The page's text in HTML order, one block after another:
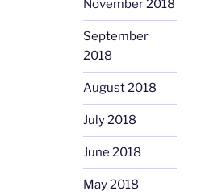
November 2018
September
2018
August 2018
July 2018
June 2018
May 2018